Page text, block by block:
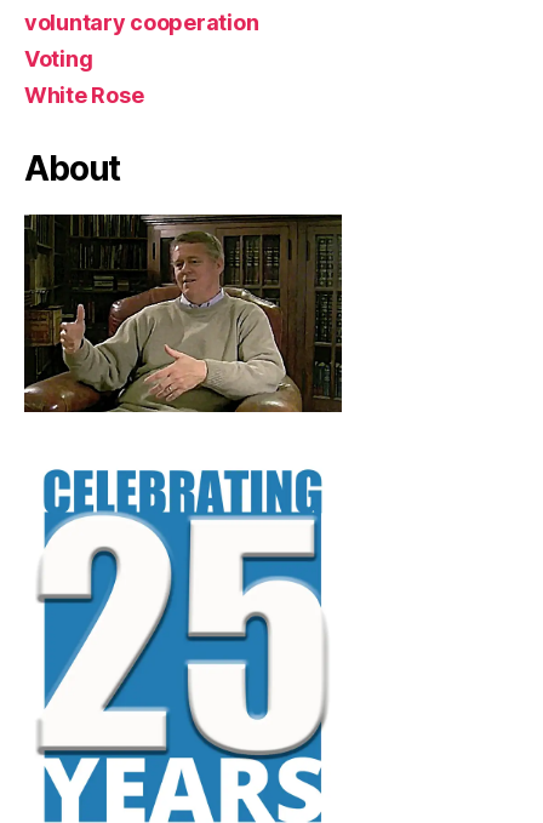
voluntary cooperation
Voting
White Rose
About